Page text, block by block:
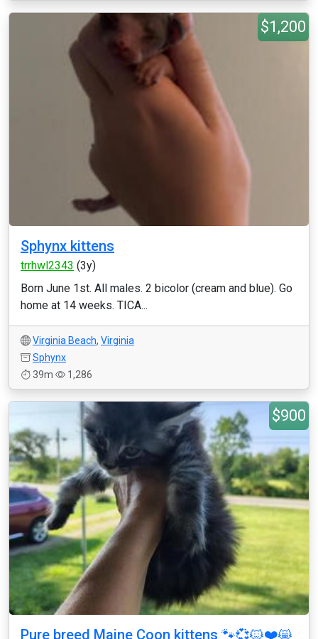
$1,200
Sphynx kittens
trrhwl2343 (3y)
Born June 1st. All males. 2 bicolor (cream and blue). Go
home at 14 weeks. TICA...
Virginia Beach, Virginia
Sphynx
39m
1,286
$900
Pure breed Maine Coon kittens 🐾💞🐱❤️😸